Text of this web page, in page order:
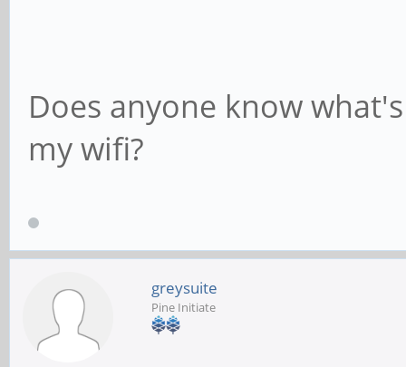
Does anyone know
my wifi?
greysuite
Pine Initiate